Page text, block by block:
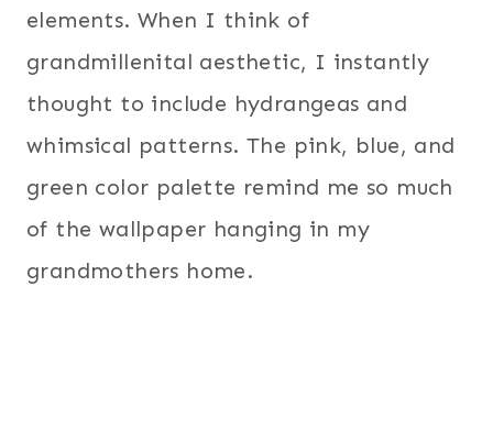
elements. When I think of
grandmillenital aesthetic, I instantly
thought to include hydrangeas and
whimsical patterns. The pink, blue, and
green color palette remind me so much
of the wallpaper hanging in my
grandmothers home.